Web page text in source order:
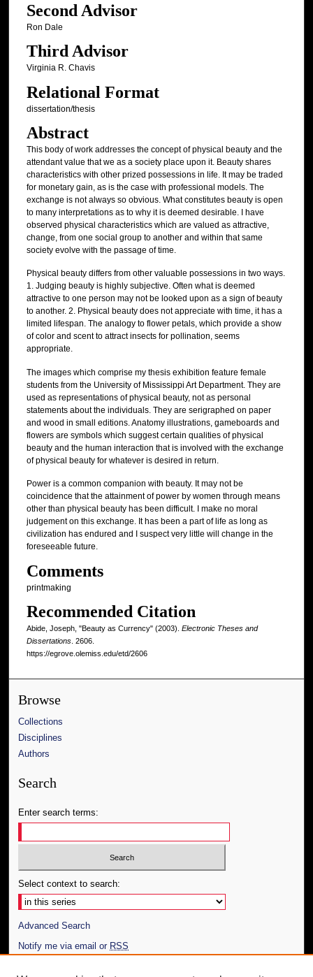
Second Advisor
Ron Dale
Third Advisor
Virginia R. Chavis
Relational Format
dissertation/thesis
Abstract
This body of work addresses the concept of physical beauty and the
attendant value that we as a society place upon it. Beauty shares
characteristics with other prized possessions in life. It may be traded
for monetary gain, as is the case with professional models. The
exchange is not always so obvious. What constitutes beauty is open
to many interpretations as to why it is deemed desirable. I have
observed physical characteristics which are valued as attractive,
change, from one social group to another and within that same
society evolve with the passage of time.
Physical beauty differs from other valuable possessions in two ways.
1. Judging beauty is highly subjective. Often what is deemed
attractive to one person may not be looked upon as a sign of beauty
to another. 2. Physical beauty does not appreciate with time, it has a
limited lifespan. The analogy to flower petals, which provide a show
of color and scent to attract insects for pollination, seems
appropriate.
The images which comprise my thesis exhibition feature female
students from the University of Mississippi Art Department. They are
used as representations of physical beauty, not as personal
statements about the individuals. They are serigraphed on paper
and wood in small editions. Anatomy illustrations, gameboards and
flowers are symbols which suggest certain qualities of physical
beauty and the human interaction that is involved with the exchange
of physical beauty for whatever is desired in return.
Power is a common companion with beauty. It may not be
coincidence that the attainment of power by women through means
other than physical beauty has been difficult. I make no moral
judgement on this exchange. It has been a part of life as long as
civilization has endured and I suspect very little will change in the
foreseeable future.
Comments
printmaking
Recommended Citation
Abide, Joseph, "Beauty as Currency" (2003). Electronic Theses and
Dissertations. 2606.
https://egrove.olemiss.edu/etd/2606
Browse
Collections
Disciplines
Authors
Search
Enter search terms:
Select context to search:
Advanced Search
Notify me via email or RSS